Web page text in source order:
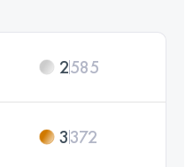
2585
3372